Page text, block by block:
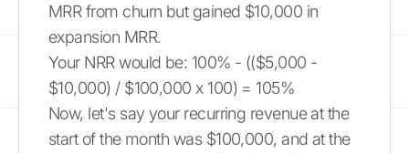
MRR from churn but gained $10,000 in
expansion MRR.
Your NRR would be: 100% - (($5,000 -
$10,000) / $100,000 x 100) = 105%
Now, let's say your recurring revenue at the
start of the month was $100,000, and at the